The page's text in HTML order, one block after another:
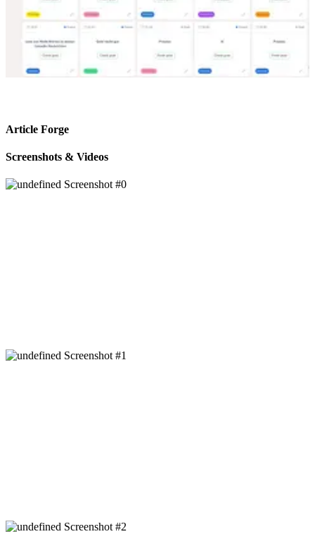
Article Forge
Screenshots & Videos